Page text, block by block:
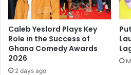
Caleb Yeslord Plays Key
Role in the Success of
Ghana Comedy Awards
2026
2 days ago